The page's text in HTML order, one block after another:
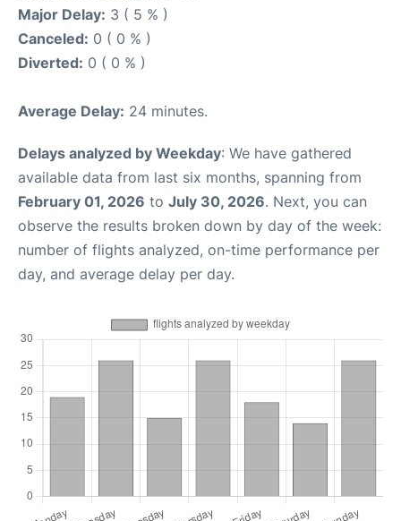
Major Delay: 3 ( 5 % )
Canceled: 0 ( 0 % )
Diverted: 0 ( 0 % )
Average Delay: 24 minutes.
Delays analyzed by Weekday: We have gathered
available data from last six months, spanning from
February 01, 2026 to July 30, 2026. Next, you can
observe the results broken down by day of the week:
number of flights analyzed, on-time performance per
day, and average delay per day.